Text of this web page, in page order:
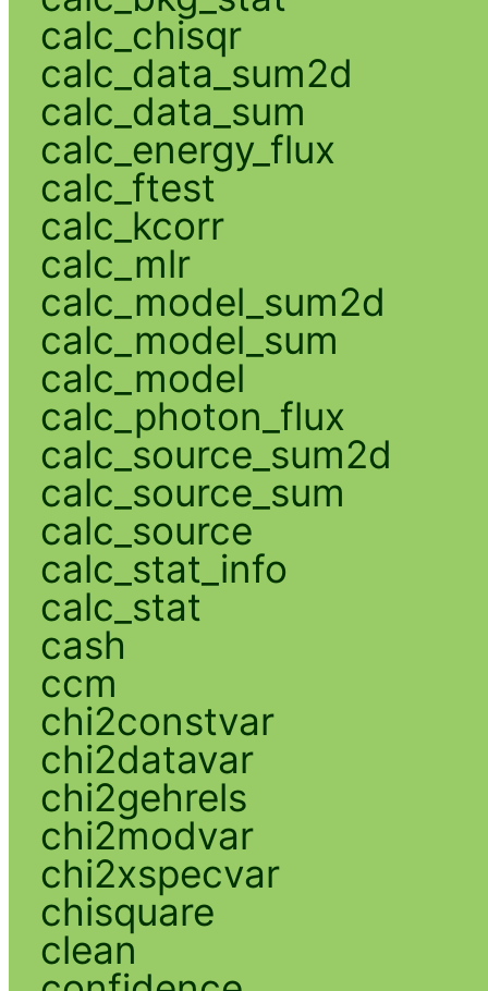
calc_chisqr
calc_data_sum2d
calc_data_sum
calc_energy_flux
calc_ftest
calc_kcorr
calc_mlr
calc_model_sum2d
calc_model_sum
calc_model
calc_photon_flux
calc_source_sum2d
calc_source_sum
calc_source
calc_stat_info
calc_stat
cash
ccm
chi2constvar
chi2datavar
chi2gehrels
chi2modvar
chi2xspecvar
chisquare
clean